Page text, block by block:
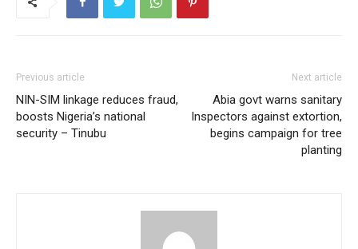
Previous article
NIN-SIM linkage reduces fraud,
boosts Nigeria’s national
security – Tinubu
Next article
Abia govt warns sanitary
Inspectors against extortion,
begins campaign for tree
planting